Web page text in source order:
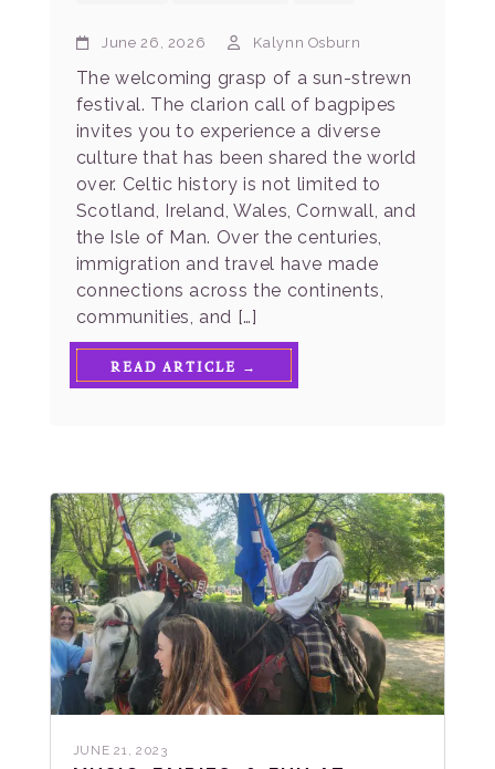
June 26, 2026 Kalynn Osburn
The welcoming grasp of a sun-strewn
festival. The clarion call of bagpipes
invites you to experience a diverse
culture that has been shared the world
over. Celtic history is not limited to
Scotland, Ireland, Wales, Cornwall, and
the Isle of Man. Over the centuries,
immigration and travel have made
connections across the continents,
communities, and […]
READ ARTICLE →
JUNE 21, 2023